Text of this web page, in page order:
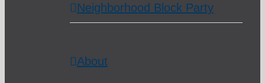
Neighborhood Block Party
About